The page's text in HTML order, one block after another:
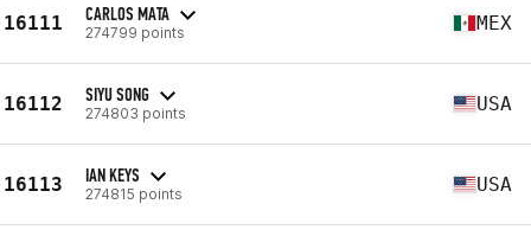
16111 CARLOS MATA
274799 points MEX
16112 SIYU SONG
274803 points USA
16113 IAN KEYS
274815 points USA